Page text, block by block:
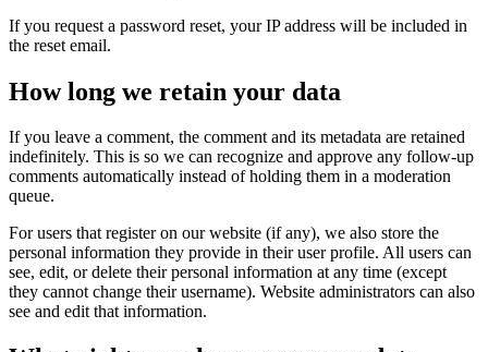
If you request a password reset, your IP address will be included in
the reset email.
How long we retain your data
If you leave a comment, the comment and its metadata are retained
indefinitely. This is so we can recognize and approve any follow-up
comments automatically instead of holding them in a moderation
queue.
For users that register on our website (if any), we also store the
personal information they provide in their user profile. All users can
see, edit, or delete their personal information at any time (except
they cannot change their username). Website administrators can also
see and edit that information.